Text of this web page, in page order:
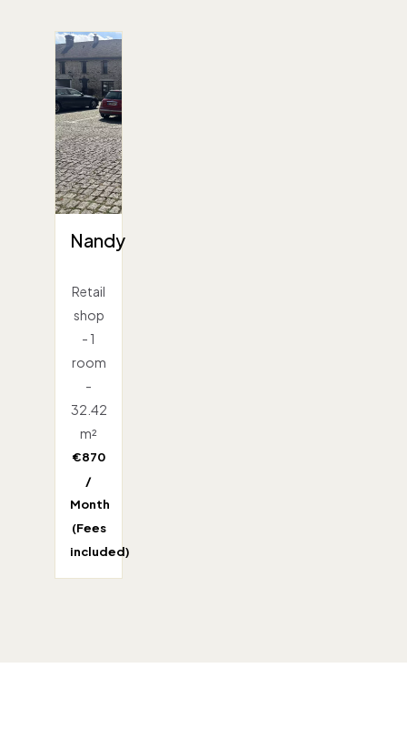
Nandy
Retail
shop
- 1
room
-
32.42
m²
€870
/
Month
(Fees
included)